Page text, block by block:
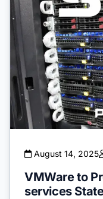
August 14, 2025
VMWare to
services